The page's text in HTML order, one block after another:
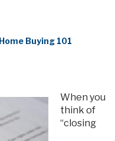
Home Buying 101
When you
think of
“closing